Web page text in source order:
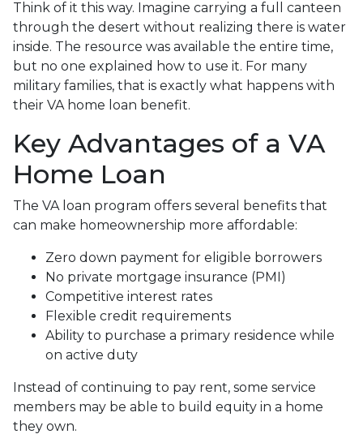
Think of it this way. Imagine carrying a full canteen
through the desert without realizing there is water
inside. The resource was available the entire time,
but no one explained how to use it. For many
military families, that is exactly what happens with
their VA home loan benefit.
Key Advantages of a VA
Home Loan
The VA loan program offers several benefits that
can make homeownership more affordable:
Zero down payment for eligible borrowers
No private mortgage insurance (PMI)
Competitive interest rates
Flexible credit requirements
Ability to purchase a primary residence while
on active duty
Instead of continuing to pay rent, some service
members may be able to build equity in a home
they own.